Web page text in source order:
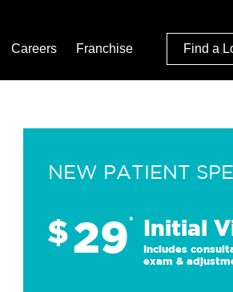
Careers Franchise Find a
NEW PATIENT
$29* Initial
Includes
exam &